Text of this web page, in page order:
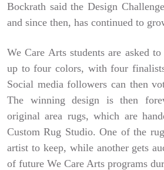
Bockrath said the Design
and since then, has continued to
We Care Arts students are asked
up to four colors, with four
Social media followers can then
The winning design is then
original area rugs, which are
Custom Rug Studio. One of the
artist to keep, while another gets
of future We Care Arts programs